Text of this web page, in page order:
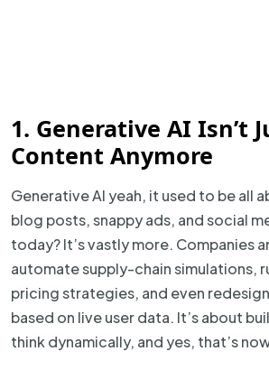
1. Generative AI Isn’t
Content Anymore
Generative AI yeah, it used to be all
blog posts, snappy ads, and social
today? It’s vastly more. Companies
automate supply-chain simulations,
pricing strategies, and even
based on live user data. It’s about
think dynamically, and yes, that’s